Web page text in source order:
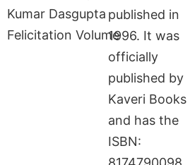
published in
1996. It was
officially
published by
Kaveri Books
and has the
ISBN: